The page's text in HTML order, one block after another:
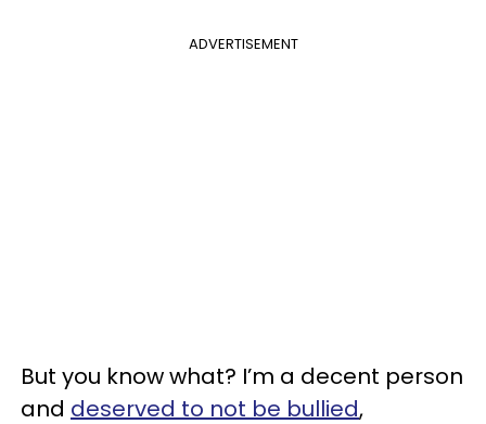
ADVERTISEMENT
But you know what? I’m a decent person
and deserved to not be bullied,